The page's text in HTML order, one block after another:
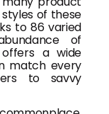
of these
to 86 varied
of
offers a wide
match every
to savvy